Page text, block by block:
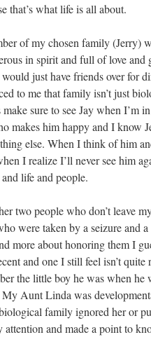
that’s what life is all about.
of my chosen family (Jerry)
in spirit and full of love
just have friends over for
to me that family isn’t just
sure to see Jay when I’m
makes him happy and I know
else. When I think of him
I realize I’ll never see him
life and people.
two people who don’t leave
were taken by a seizure and
more about honoring them I
and one I still feel isn’t
the little boy he was when he
My Aunt Linda was
family ignored her or
attention and made a point to